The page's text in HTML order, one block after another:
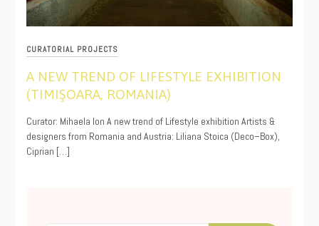
CURATORIAL PROJECTS
A NEW TREND OF LIFESTYLE EXHIBITION
(TIMIŞOARA, ROMANIA)
11/19/2019
Curator: Mihaela Ion A new trend of Lifestyle exhibition Artists &
designers from Romania and Austria: Liliana Stoica (Deco–Box),
Ciprian […]